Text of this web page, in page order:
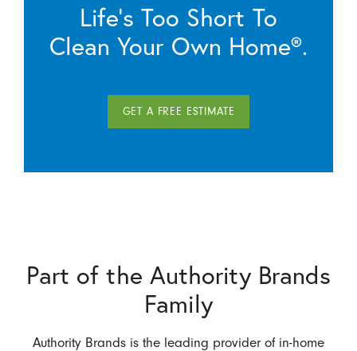
Life’s Too Short To
Clean Your Own Home®.
GET A FREE ESTIMATE
Part of the Authority Brands
Family
Authority Brands is the leading provider of in-home